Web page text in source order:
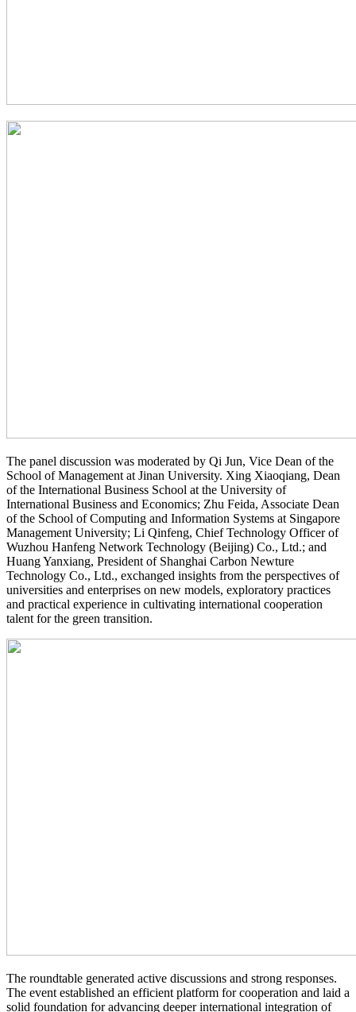
The panel discussion was moderated by Qi Jun, Vice Dean of the
School of Management at Jinan University. Xing Xiaoqiang, Dean
of the International Business School at the University of
International Business and Economics; Zhu Feida, Associate Dean
of the School of Computing and Information Systems at Singapore
Management University; Li Qinfeng, Chief Technology Officer of
Wuzhou Hanfeng Network Technology (Beijing) Co., Ltd.; and
Huang Yanxiang, President of Shanghai Carbon Newture
Technology Co., Ltd., exchanged insights from the perspectives of
universities and enterprises on new models, exploratory practices
and practical experience in cultivating international cooperation
talent for the green transition.
The roundtable generated active discussions and strong responses.
The event established an efficient platform for cooperation and laid a
solid foundation for advancing deeper international integration of